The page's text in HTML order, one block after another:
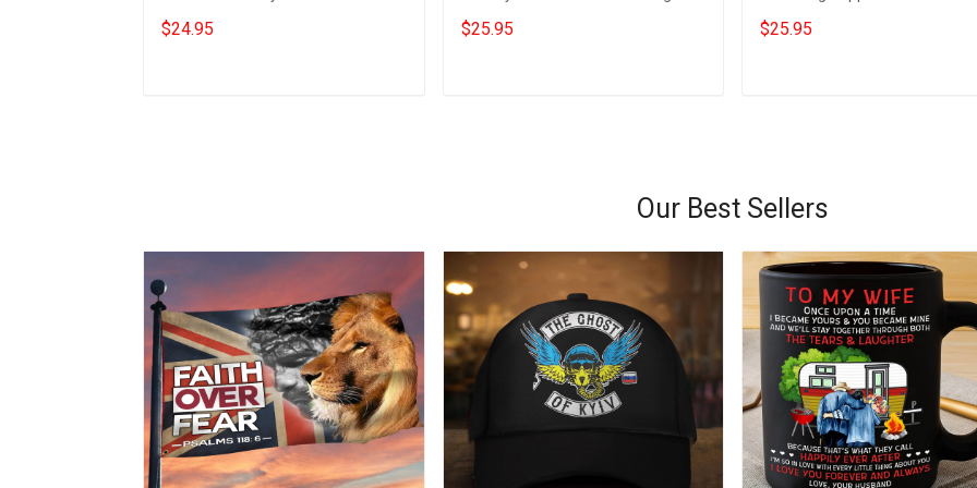
Support Trucker For Freedom T-
Shirt
$24.95
Support Freedom Convoy 2022
Merch
$25.95
Convoy Merchandise Trucker
$25.95
Our Best Sellers